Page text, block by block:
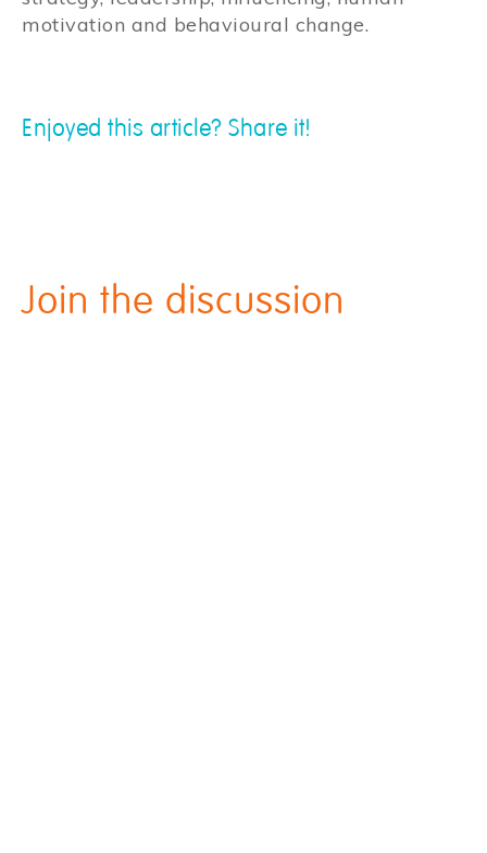
motivation and behavioural change.
Enjoyed this article? Share it!
Join the discussion